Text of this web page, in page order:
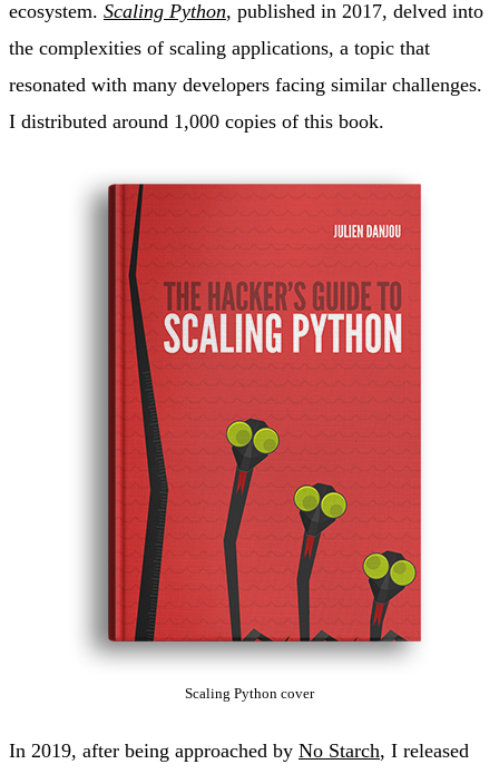
ecosystem. Scaling Python, published in 2017, delved into
the complexities of scaling applications, a topic that
resonated with many developers facing similar challenges.
I distributed around 1,000 copies of this book.
Scaling Python cover
In 2019, after being approached by No Starch, I released